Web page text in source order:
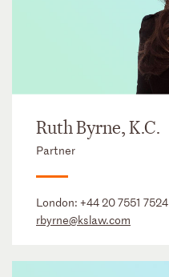
Ruth Byrne, K.C.
Partner
London: +44 20 7551 7524
rbyrne@kslaw.com